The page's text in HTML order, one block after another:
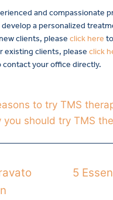
and compassionate
a personalized
clients, please click here
existing clients, please click
your office directly.
to try TMS
you should try TMS
5